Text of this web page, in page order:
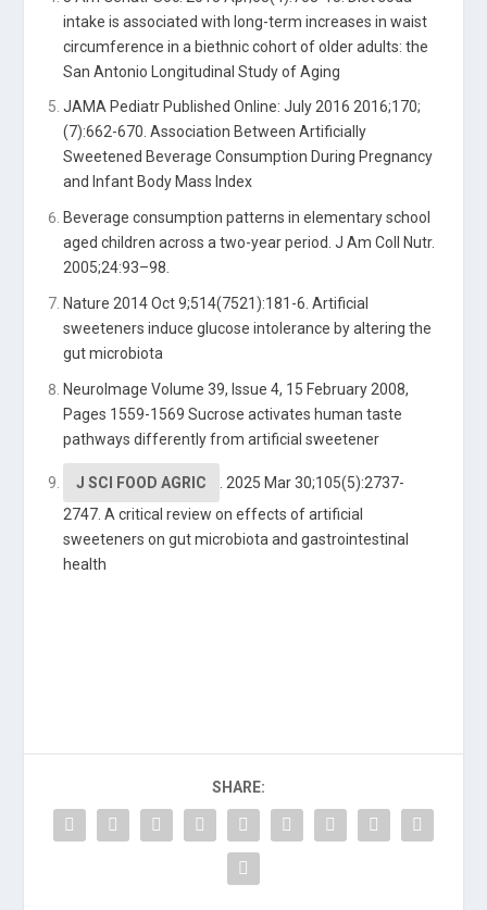
intake is associated with long-term increases in waist
circumference in a biethnic cohort of older adults: the
San Antonio Longitudinal Study of Aging
JAMA Pediatr Published Online: July 2016 2016;170;
(7):662-670. Association Between Artificially
Sweetened Beverage Consumption During Pregnancy
and Infant Body Mass Index
Beverage consumption patterns in elementary school
aged children across a two-year period. J Am Coll Nutr.
2005;24:93–98.
Nature 2014 Oct 9;514(7521):181-6. Artificial
sweeteners induce glucose intolerance by altering the
gut microbiota
NeuroImage Volume 39, Issue 4, 15 February 2008,
Pages 1559-1569 Sucrose activates human taste
pathways differently from artificial sweetener
J SCI FOOD AGRIC
2025 Mar 30;105(5):2737-
2747.A critical review on effects of artificial
sweeteners on gut microbiota and gastrointestinal
health
SHARE: